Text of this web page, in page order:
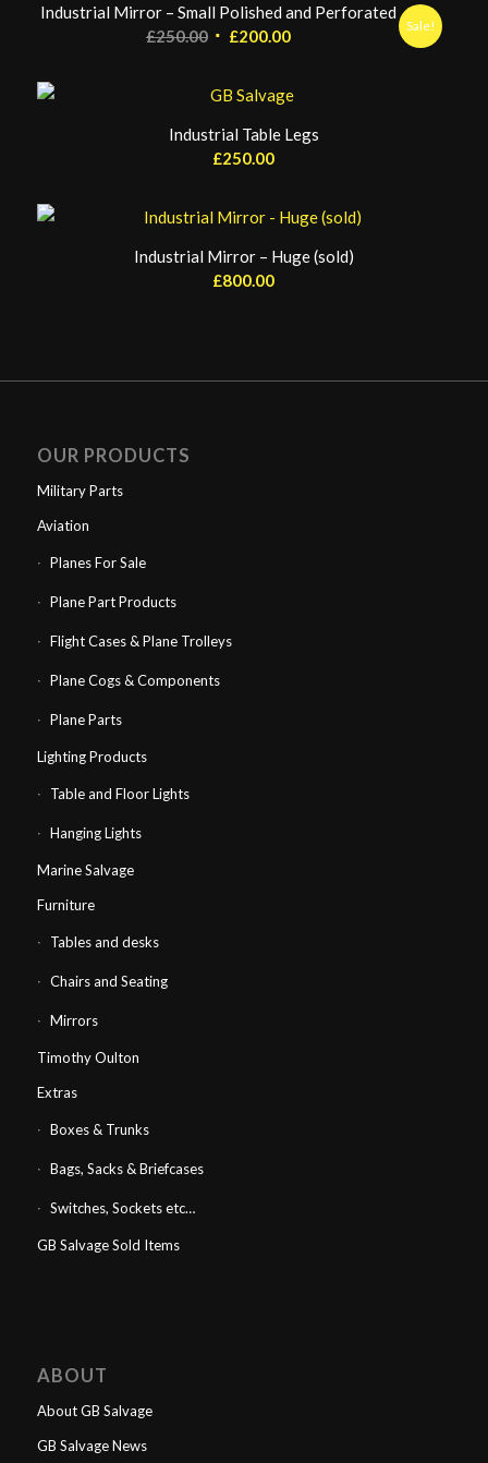
Industrial Mirror – Small Polished and Perforated
£250.00 Original
was:
£200.00Current
Sale!
Industrial Table Legs
£250.00
Industrial Mirror – Huge (sold)
£800.00
OUR PRODUCTS
Military Parts
Aviation
Planes For Sale
Plane Part Products
Flight Cases & Plane Trolleys
Plane Cogs & Components
Plane Parts
Lighting Products
Table and Floor Lights
Hanging Lights
Marine Salvage
Furniture
Tables and desks
Chairs and Seating
Mirrors
Timothy Oulton
Extras
Boxes & Trunks
Bags, Sacks & Briefcases
Switches, Sockets etc…
GB Salvage Sold Items
ABOUT
About GB Salvage
GB Salvage News